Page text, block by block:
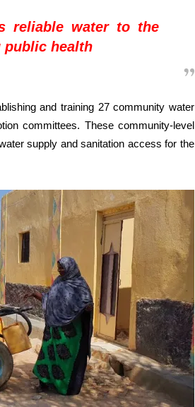
reliable water to the
public health
and training 27 community water
committees. These community-level
supply and sanitation access for the